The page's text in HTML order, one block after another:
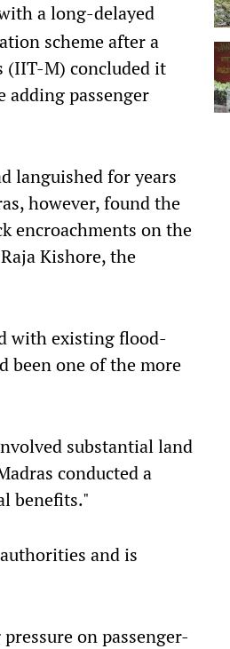
a long-delayed
scheme after a
(IIT-M) concluded it
passenger
languished for years
however, found the
encroachments on the
Kishore, the
with existing flood-
been one of the more
substantial land
conducted a
benefits."
and is
on passenger-